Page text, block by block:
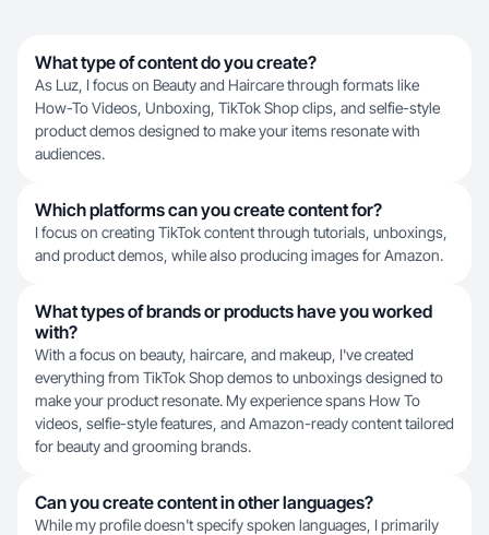
What type of content do you create?
As Luz, I focus on Beauty and Haircare through formats like
How-To Videos, Unboxing, TikTok Shop clips, and selfie-style
product demos designed to make your items resonate with
audiences.
Which platforms can you create content for?
I focus on creating TikTok content through tutorials, unboxings,
and product demos, while also producing images for Amazon.
What types of brands or products have you worked
with?
With a focus on beauty, haircare, and makeup, I've created
everything from TikTok Shop demos to unboxings designed to
make your product resonate. My experience spans How To
videos, selfie-style features, and Amazon-ready content tailored
for beauty and grooming brands.
Can you create content in other languages?
While my profile doesn't specify spoken languages, I primarily